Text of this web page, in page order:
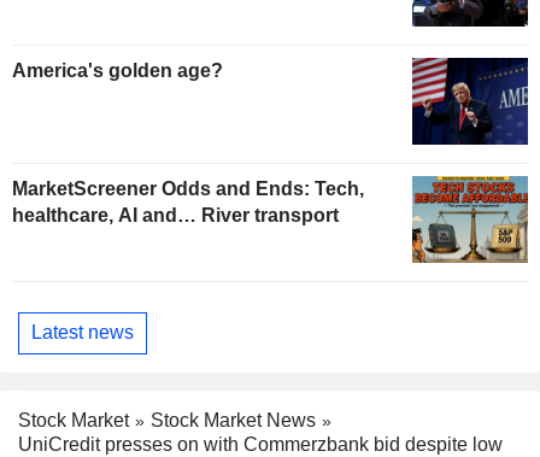
America's golden age?
MarketScreener Odds and Ends: Tech,
healthcare, AI and… River transport
Latest news
Stock Market
Stock Market News
UniCredit presses on with Commerzbank bid despite low